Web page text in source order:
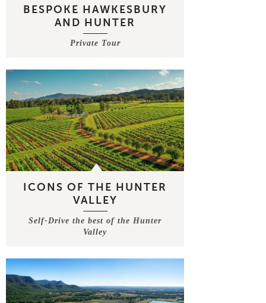
BESPOKE HAWKESBURY
AND HUNTER
Private Tour
ICONS OF THE HUNTER
VALLEY
Self-Drive the best of the Hunter
Valley